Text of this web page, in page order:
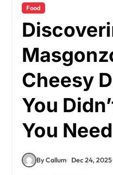
Food
Cheesy
You
You
By Callum Dec 24, 2025